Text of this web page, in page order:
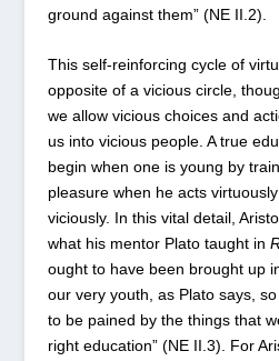
ground against them” (NE II.2).
This self-reinforcing cycle of
opposite of a vicious circle,
we allow vicious choices and
us into vicious people. A true
begin when one is young by
pleasure when he acts
viciously. In this vital detail,
what his mentor Plato taught in
ought to have been brought up
our very youth, as Plato says,
to be pained by the things that
right education” (NE II.3). For